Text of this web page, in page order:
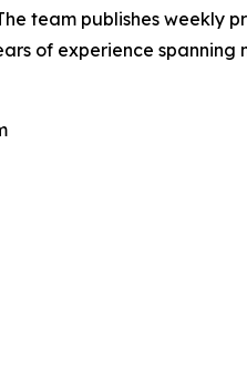
team publishes weekly
of experience